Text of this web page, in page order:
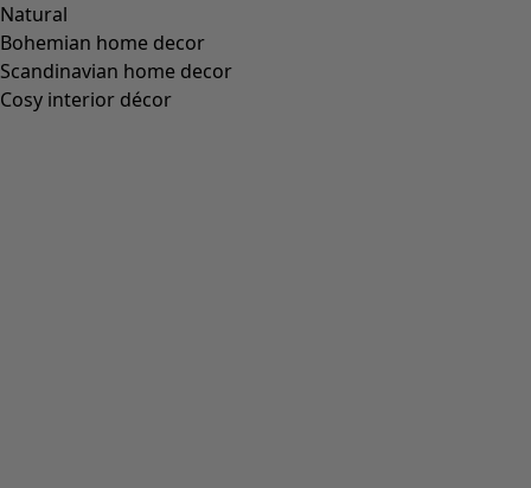
Natural
Bohemian home decor
Scandinavian home decor
Cosy interior décor